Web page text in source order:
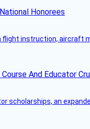
Honorees
instruction, aircraft
And Educator
scholarships, an